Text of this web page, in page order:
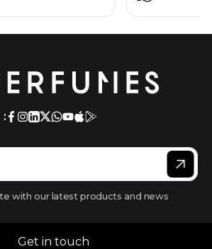
:
with our latest products and news
Get in touch